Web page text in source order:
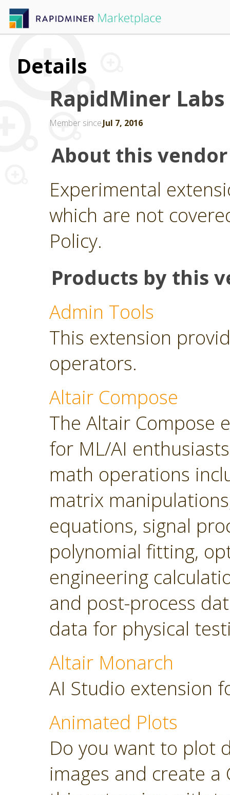
Details
RapidMiner Labs
Member sinceJul 7, 2016
About this vendor
Experimental
which are not
Policy.
Products by this
Admin Tools
This extension
operators.
Altair Compose
The Altair Compose
for ML/AI
math operations
matrix
equations, signal
polynomial fitting,
engineering
and post-process
data for physical
Altair Monarch
AI Studio extension
Animated Plots
Do you want to plot
images and create a